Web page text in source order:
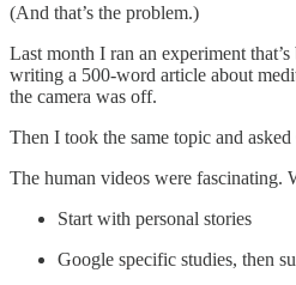
(And that’s the problem.)
Last month I ran an experiment that’s
writing a 500-word article about
the camera was off.
Then I took the same topic and
The human videos were fascinating.
Start with personal stories
Google specific studies, then